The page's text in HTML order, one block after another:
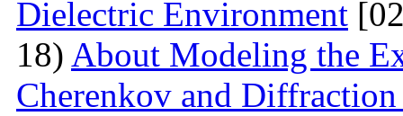
Dielectric Environment
18) About Modeling the
Cherenkov and